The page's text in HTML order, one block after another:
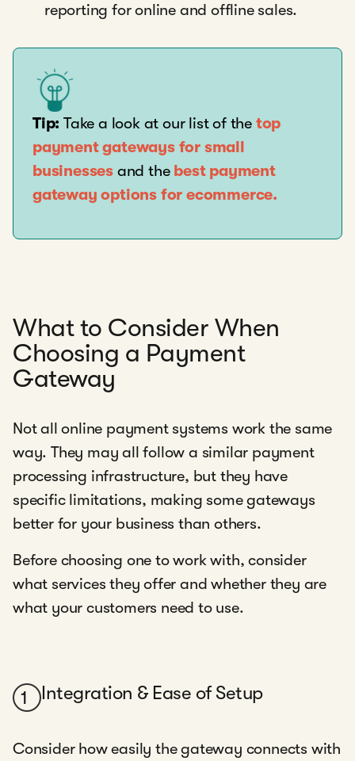
reporting for online and offline sales.
Tip: Take a look at our list of the top
payment gateways for small
businesses and the best payment
gateway options for ecommerce.
What to Consider When
Choosing a Payment
Gateway
Not all online payment systems work the same
way. They may all follow a similar payment
processing infrastructure, but they have
specific limitations, making some gateways
better for your business than others.
Before choosing one to work with, consider
what services they offer and whether they are
what your customers need to use.
1 Integration & Ease of Setup
Consider how easily the gateway connects with